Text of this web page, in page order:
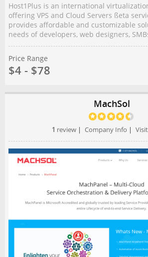
Host1Plus is an international
offering VPS and Cloud Servers ßeta
provides affordable and customizable
needs of developers, web designers,
Price Range
$4 - $78
MachSol
1 review | Company Info |